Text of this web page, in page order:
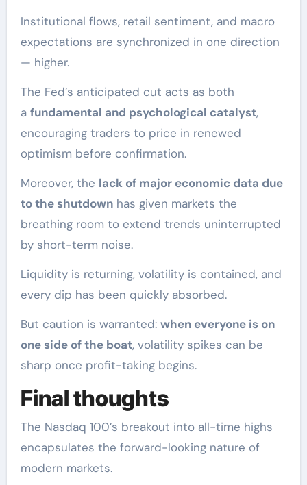
Institutional flows, retail sentiment, and macro
expectations are synchronized in one direction
— higher.
The Fed’s anticipated cut acts as both
a fundamental and psychological catalyst,
encouraging traders to price in renewed
optimism before confirmation.
Moreover, the lack of major economic data due
to the shutdownhas given markets the
breathing room to extend trends uninterrupted
by short-term noise.
Liquidity is returning, volatility is contained, and
every dip has been quickly absorbed.
But caution is warranted: when everyone is on
one side of the boat, volatility spikes can be
sharp once profit-taking begins.
Final thoughts
The Nasdaq 100’s breakout into all-time highs
encapsulates the forward-looking nature of
modern markets.